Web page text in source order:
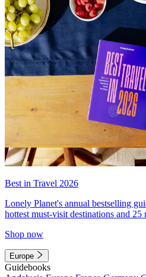
Best in Travel 2026
Lonely Planet's annual bestselling
hottest must-visit destinations and
Shop now
Europe
Guidebooks